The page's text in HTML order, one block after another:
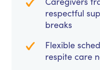
respectful
breaks
Flexible
respite care